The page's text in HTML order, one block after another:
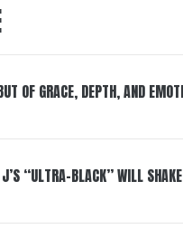
OF GRACE, DEPTH, AND
“ULTRA-BLACK” WILL